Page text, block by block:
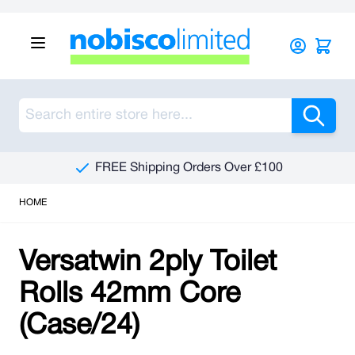
FREE Shipping Orders Over £100
HOME
Versatwin 2ply Toilet
Rolls 42mm Core
(Case/24)